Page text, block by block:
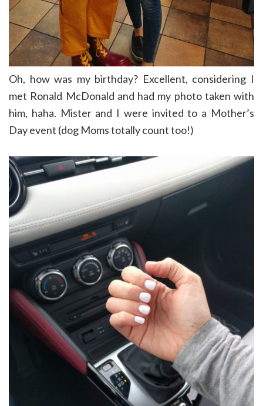
Oh, how was my birthday? Excellent, considering I
met Ronald McDonald and had my photo taken with
him, haha. Mister and I were invited to a Mother’s
Day event (dog Moms totally count too!)